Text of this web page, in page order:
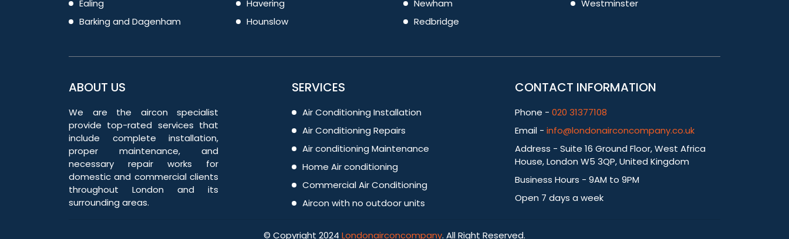
Ealing
Barking and Dagenham
Havering
Hounslow
Newham
Redbridge
Westminster
ABOUT US
We are the aircon specialist
provide top-rated services that
include complete installation,
proper maintenance, and
necessary repair works for
domestic and commercial clients
throughout London and its
surrounding areas.
SERVICES
Air Conditioning Installation
Air Conditioning Repairs
Air conditioning Maintenance
Home Air conditioning
Commercial Air Conditioning
Aircon with no outdoor units
CONTACT INFORMATION
Phone - 020 31377108
Email - info@londonairconcompany.co.uk
Address - Suite 16 Ground Floor, West Africa
House, London W5 3QP, United Kingdom
Business Hours - 9AM to 9PM
Open 7 days a week
© Copyright 2024 Londonairconcompany. All Right Reserved.